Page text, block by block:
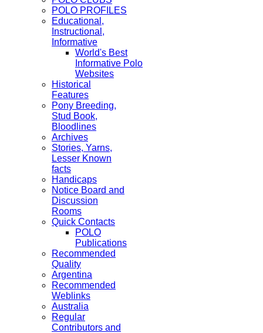
POLO PROFILES
Educational,
Instructional,
Informative
World's Best
Informative Polo
Websites
Historical
Features
Pony Breeding,
Stud Book,
Bloodlines
Archives
Stories, Yarns,
Lesser Known
facts
Handicaps
Notice Board and
Discussion
Rooms
Quick Contacts
POLO
Publications
Recommended
Quality
Argentina
Recommended
Weblinks
Australia
Regular
Contributors and